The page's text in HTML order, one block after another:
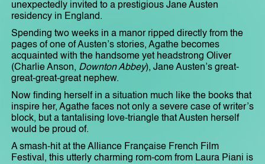
unexpectedly invited to a prestigious Jane Austen
residency in England.
Spending two weeks in a manor ripped directly from the
pages of one of Austen’s stories, Agathe becomes
acquainted with the handsome yet headstrong Oliver
(Charlie Anson, Downton Abbey), Jane Austen’s great-
great-great-great nephew.
Now finding herself in a situation much like the books that
inspire her, Agathe faces not only a severe case of writer’s
block, but a tantalising love-triangle that Austen herself
would be proud of.
A smash-hit at the Alliance Française French Film
Festival, this utterly charming rom-com from Laura Piani is